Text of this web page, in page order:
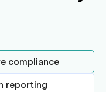
compliance
reporting